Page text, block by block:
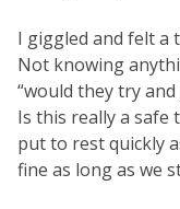
I giggled and felt a
Not knowing
“would they try
Is this really a safe
put to rest quickly
fine as long as we